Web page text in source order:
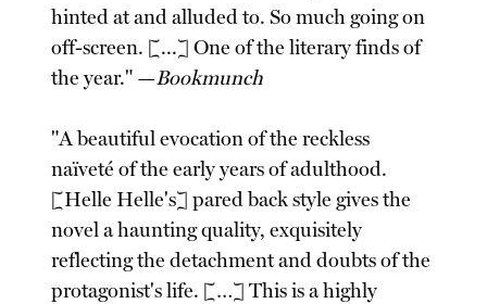
hinted at and alluded to. So much going on
off-screen. [...] One of the literary finds of
the year." —Bookmunch
"A beautiful evocation of the reckless
naïveté of the early years of adulthood.
[Helle Helle's] pared back style gives the
novel a haunting quality, exquisitely
reflecting the detachment and doubts of the
protagonist's life. […] This is a highly